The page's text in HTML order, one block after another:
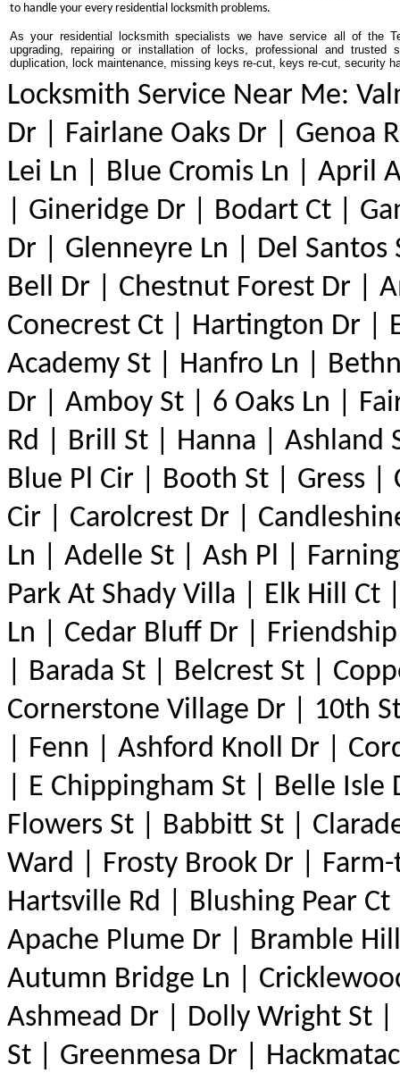
to handle your every residential locksmith problems.
As your residential locksmith specialists we have service all of the
upgrading, repairing or installation of locks, professional and
duplication, lock maintenance, missing keys re-cut, keys re-cut, security
Locksmith Service Near Me:
Dr | Fairlane Oaks Dr | Genoa
Lei Ln | Blue Cromis Ln | April
| Gineridge Dr | Bodart Ct |
Dr | Glenneyre Ln | Del
Bell Dr | Chestnut Forest Dr |
Conecrest Ct | Hartington Dr |
Academy St | Hanfro Ln |
Dr | Amboy St | 6 Oaks Ln |
Rd | Brill St | Hanna | Ashland
Blue Pl Cir | Booth St | Gress |
Cir | Carolcrest Dr |
Ln | Adelle St | Ash Pl |
Park At Shady Villa | Elk Hill
Ln | Cedar Bluff Dr |
| Barada St | Belcrest St |
Cornerstone Village Dr | 10th
| Fenn | Ashford Knoll Dr |
| E Chippingham St | Belle
Flowers St | Babbitt St |
Ward | Frosty Brook Dr |
Hartsville Rd | Blushing Pear
Apache Plume Dr | Bramble
Autumn Bridge Ln |
Ashmead Dr | Dolly Wright St
St | Greenmesa Dr |